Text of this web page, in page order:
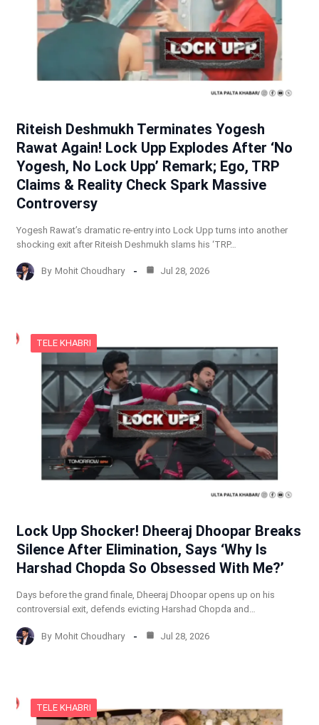
Riteish Deshmukh Terminates Yogesh
Rawat Again! Lock Upp Explodes After ‘No
Yogesh, No Lock Upp’ Remark; Ego, TRP
Claims & Reality Check Spark Massive
Controversy
Yogesh Rawat’s dramatic re-entry into Lock Upp turns into another
shocking exit after Riteish Deshmukh slams his ‘TRP…
By Mohit Choudhary Jul 28, 2026
TELE KHABRI
Lock Upp Shocker! Dheeraj Dhoopar Breaks
Silence After Elimination, Says ‘Why Is
Harshad Chopda So Obsessed With Me?’
Days before the grand finale, Dheeraj Dhoopar opens up on his
controversial exit, defends evicting Harshad Chopda and…
By Mohit Choudhary Jul 28, 2026
TELE KHABRI